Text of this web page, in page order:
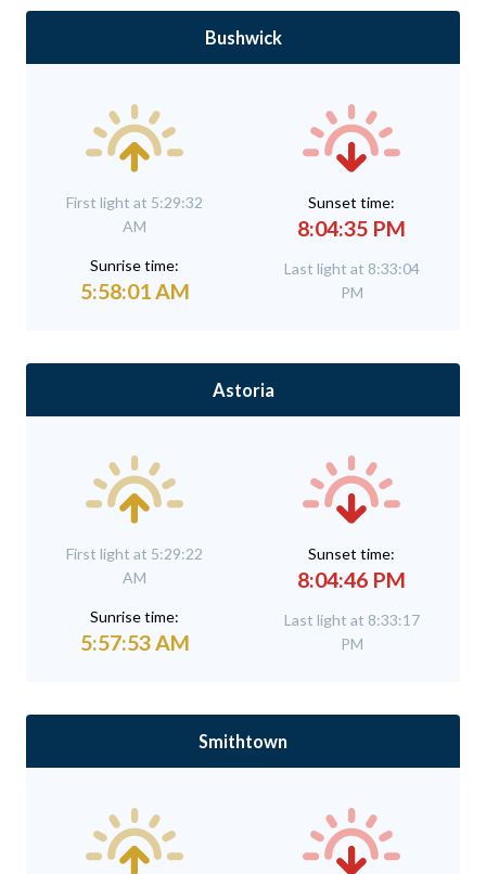
Bushwick
First light at 5:29:32
AM
Sunrise time:
5:58:01 AM
Sunset time:
8:04:35 PM
Last light at 8:33:04
PM
Astoria
First light at 5:29:22
AM
Sunrise time:
5:57:53 AM
Sunset time:
8:04:46 PM
Last light at 8:33:17
PM
Smithtown